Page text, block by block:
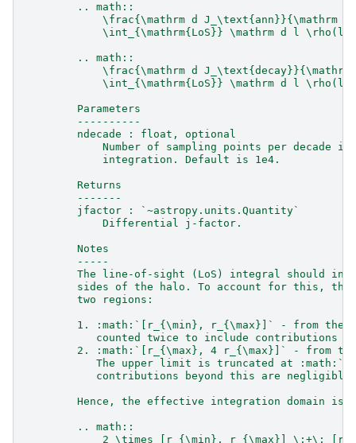
        .. math::
\frac{\mathrm d J_\text{ann}}{\mathrm d
\int_{\mathrm{LoS}} \mathrm d l
        .. math::
\frac{\mathrm d J_\text{decay}}{\mathrm
            \int_{\mathrm{LoS}} \mathrm d l \rho(l)
        Parameters
        ----------
        ndecade : float, optional
Number of sampling points per decade
            integration. Default is 1e4.
        Returns
        -------
        jfactor : `~astropy.units.Quantity`
            Differential j-factor.
        Notes
        -----
The line-of-sight (LoS) integral should
sides of the halo. To account for this,
        two regions:
1. :math:`[r_{\min}, r_{\max}]` - from the
counted twice to include contributions
2. :math:`[r_{\max}, 4 r_{\max}]` - from
The upper limit is truncated at :math:`4
           contributions beyond this are negligible.
        Hence, the effective integration domain is:
        .. math::
2 \times [r_{\min}, r_{\max}] \;+\;